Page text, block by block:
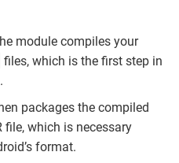
module compiles your
files, which is the first step in
packages the compiled
file, which is necessary
format.